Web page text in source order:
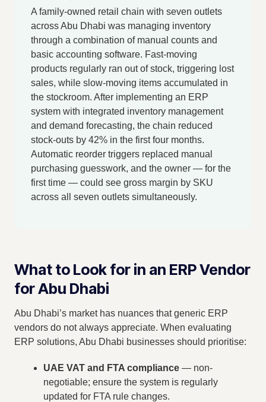
A family-owned retail chain with seven outlets
across Abu Dhabi was managing inventory
through a combination of manual counts and
basic accounting software. Fast-moving
products regularly ran out of stock, triggering lost
sales, while slow-moving items accumulated in
the stockroom. After implementing an ERP
system with integrated inventory management
and demand forecasting, the chain reduced
stock-outs by 42% in the first four months.
Automatic reorder triggers replaced manual
purchasing guesswork, and the owner — for the
first time — could see gross margin by SKU
across all seven outlets simultaneously.
What to Look for in an ERP Vendor
for Abu Dhabi
Abu Dhabi’s market has nuances that generic ERP
vendors do not always appreciate. When evaluating
ERP solutions, Abu Dhabi businesses should prioritise:
UAE VAT and FTA compliance — non-
negotiable; ensure the system is regularly
updated for FTA rule changes.